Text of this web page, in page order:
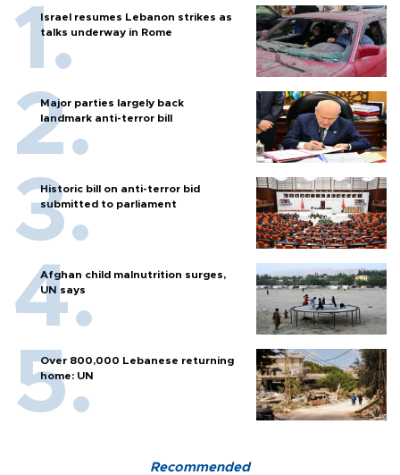
Israel resumes Lebanon strikes as
talks underway in Rome
Major parties largely back
landmark anti-terror bill
Historic bill on anti-terror bid
submitted to parliament
Afghan child malnutrition surges,
UN says
Over 800,000 Lebanese returning
home: UN
Recommended